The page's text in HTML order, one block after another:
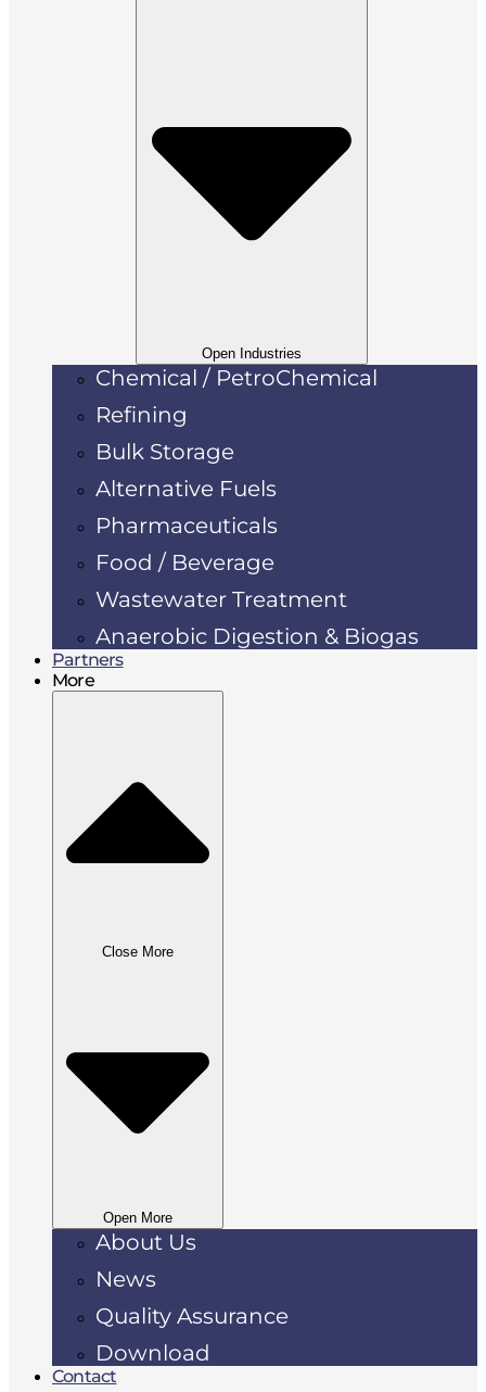
Open Industries
Chemical / PetroChemical
Refining
Bulk Storage
Alternative Fuels
Pharmaceuticals
Food / Beverage
Wastewater Treatment
Anaerobic Digestion & Biogas
Partners
More
Close More
Open More
About Us
News
Quality Assurance
Download
Contact